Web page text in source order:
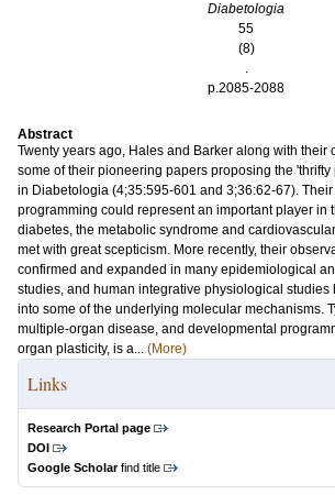
Diabetologia
55
(8)
.
p.2085-2088
Abstract
Twenty years ago, Hales and Barker along with their
some of their pioneering papers proposing the
in Diabetologia (4;35:595-601 and 3;36:62-67). Their
programming could represent an important player in
diabetes, the metabolic syndrome and
met with great scepticism. More recently, their
confirmed and expanded in many epidemiological
studies, and human integrative physiological
into some of the underlying molecular mechanisms.
multiple-organ disease, and developmental
organ plasticity, is a... (More)
Links
Research Portal page
DOI
Google Scholarfind title